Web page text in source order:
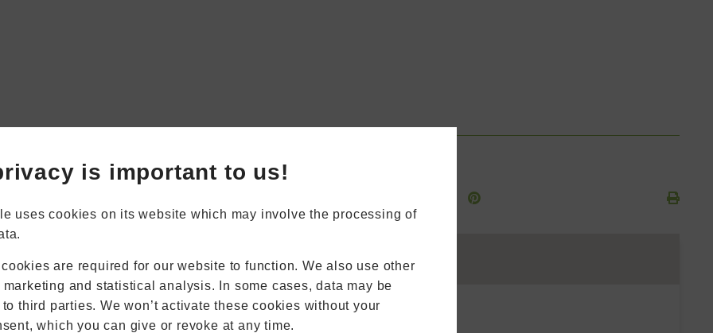
is important to us!
uses cookies on its website which may involve the processing of
are required for our website to function. We also use other
and statistical analysis. In some cases, data may be
third parties. We won’t activate these cookies without your
which you can give or revoke at any time.
Home
Online Quote
Conservatories
Extensions
Aluminium
Blinds